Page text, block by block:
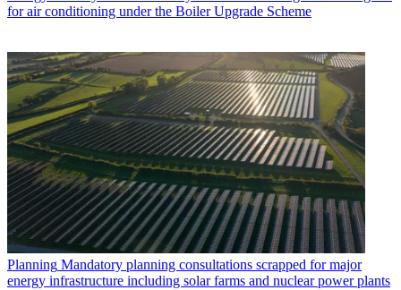
for air conditioning under the Boiler Upgrade Scheme
Planning Mandatory planning consultations scrapped for major
energy infrastructure including solar farms and nuclear power plants